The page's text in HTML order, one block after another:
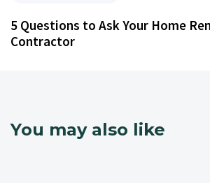
5 Questions to Ask Your Home
Contractor
You may also like